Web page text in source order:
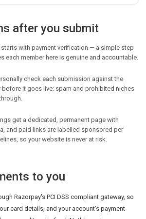
after you submit
starts with payment verification — a simple step
each member here is genuine and accountable.
check each submission against the
it goes live; spam and prohibited niches
get a dedicated, permanent page with
and paid links are labelled sponsored per
so your website is never at risk.
to you
Razorpay's PCI DSS compliant gateway, so
card details, and your account's payment